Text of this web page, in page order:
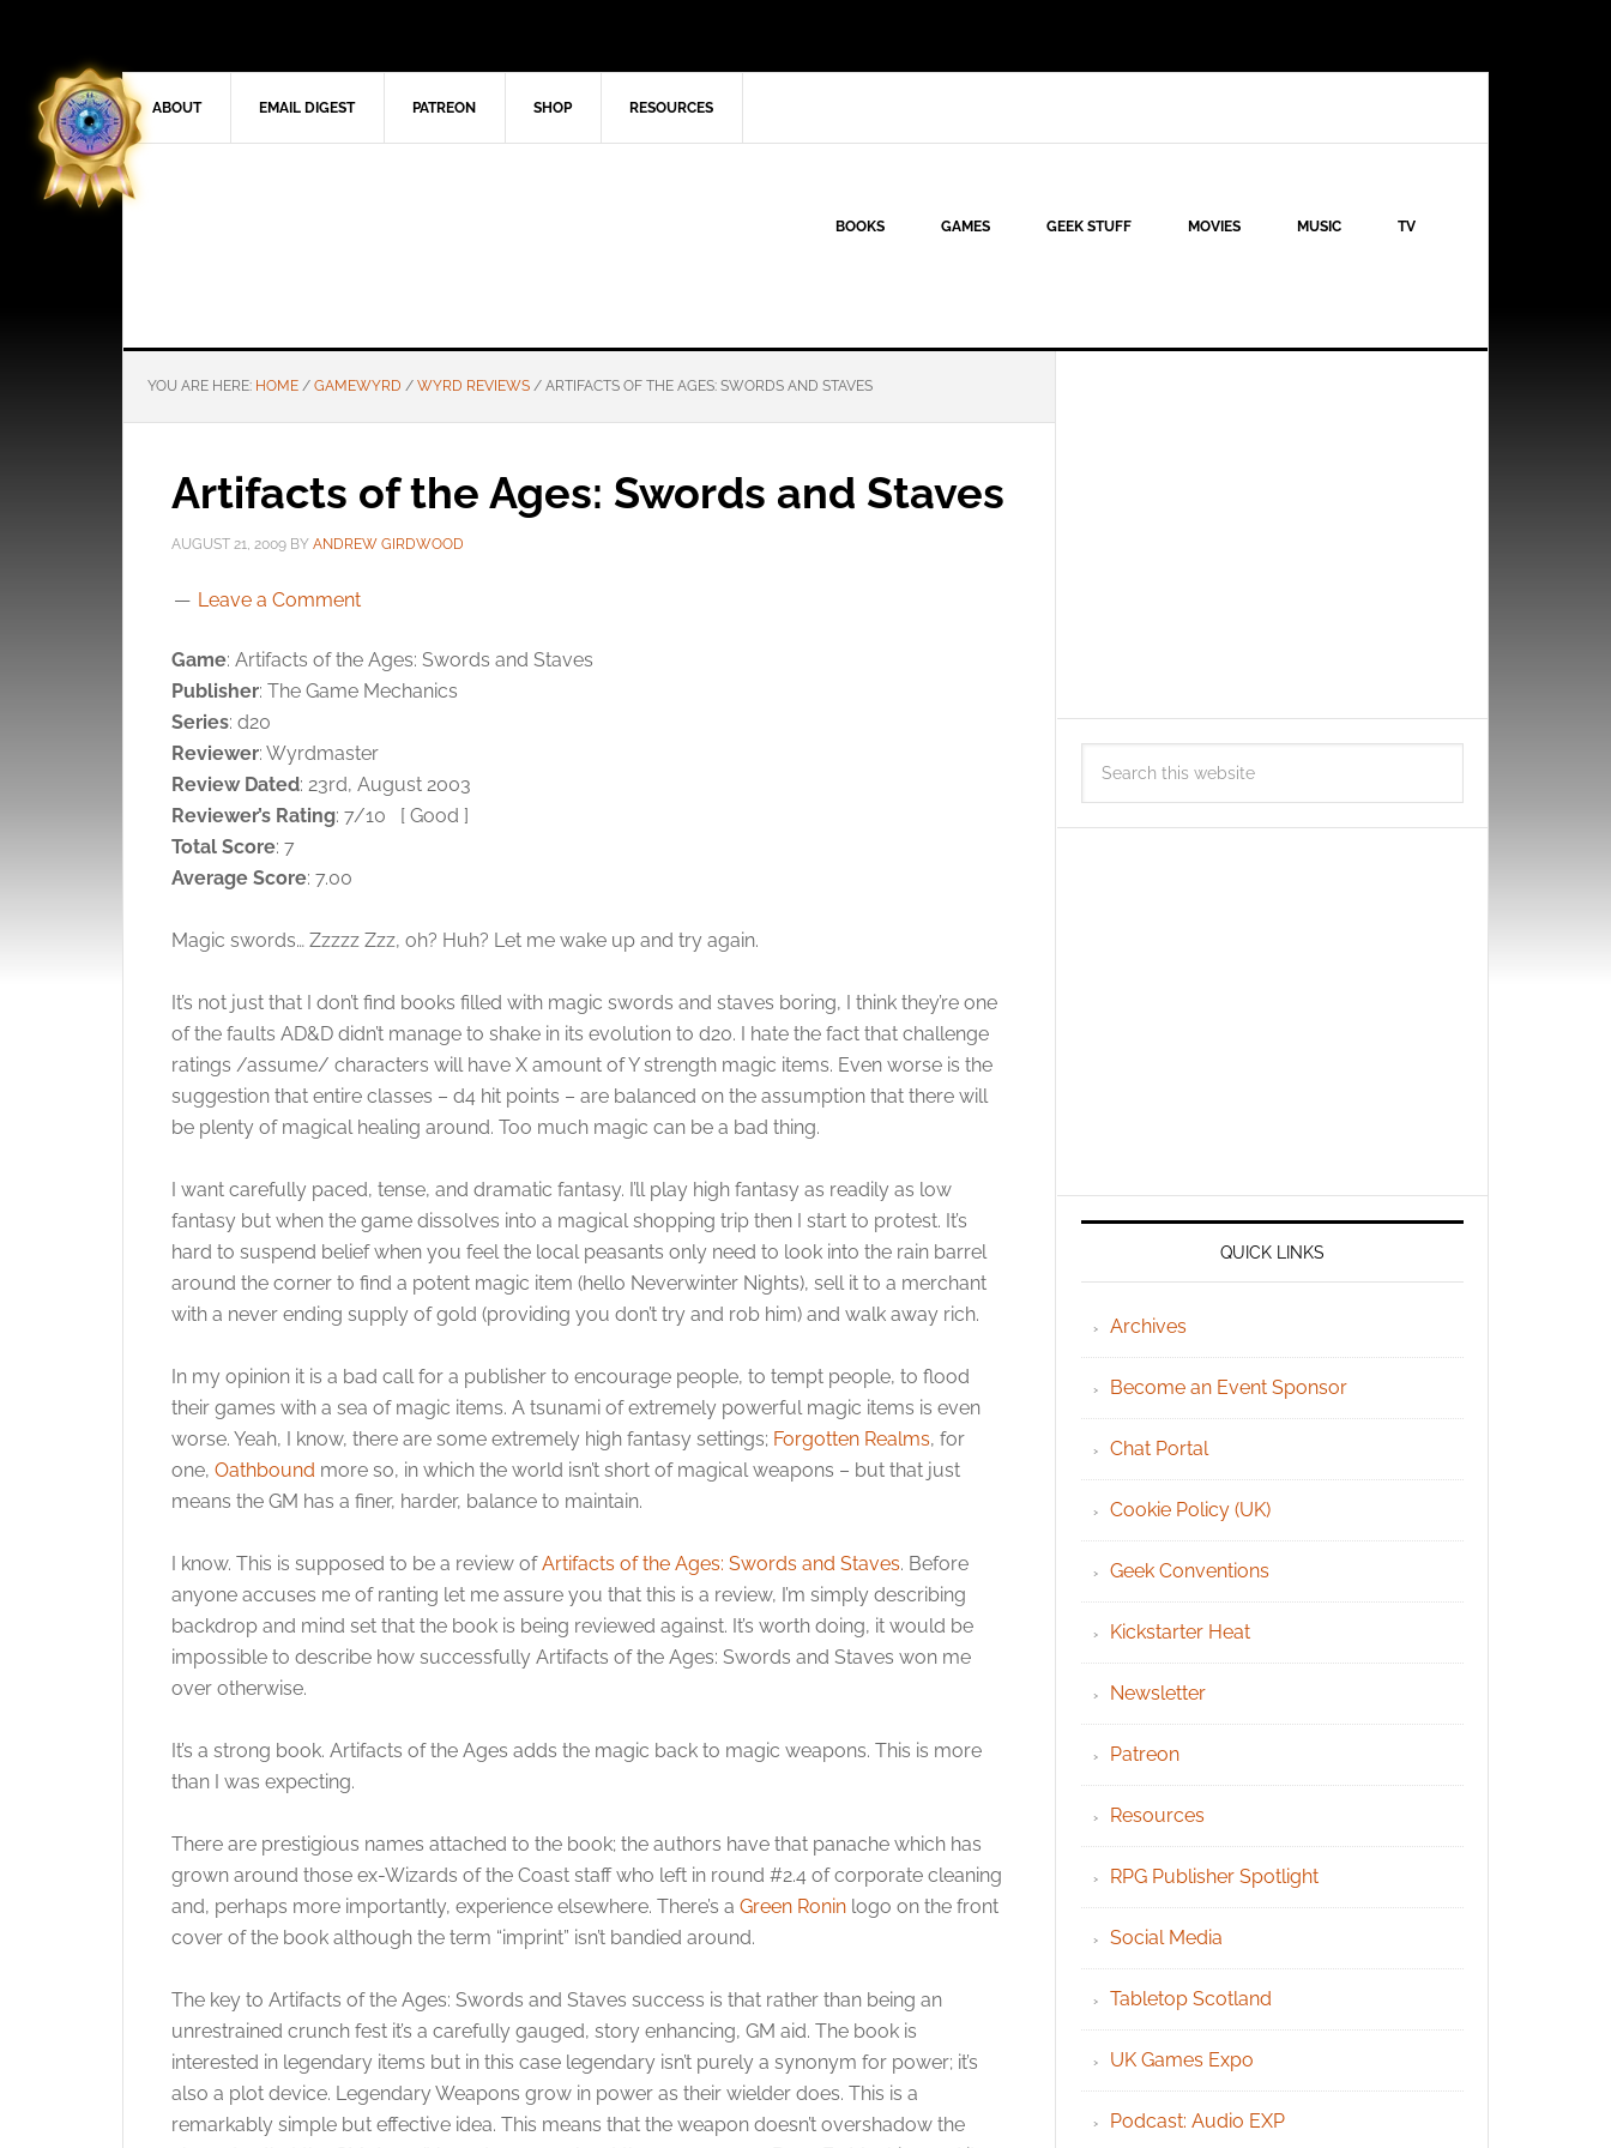
ABOUT EMAIL DIGEST PATREON SHOP RESOURCES
BOOKS GAMES GEEK STUFF MOVIES MUSIC TV
YOU ARE HERE: HOME / GAMEWYRD / WYRD REVIEWS / ARTIFACTS OF THE AGES: SWORDS AND STAVES
Artifacts of the Ages: Swords and Staves
AUGUST 21, 2009 BY ANDREW GIRDWOOD
Leave a Comment
Game: Artifacts of the Ages: Swords and Staves
Publisher: The Game Mechanics
Series: d20
Reviewer: Wyrdmaster
Review Dated: 23rd, August 2003
Reviewer’s Rating: 7/10 [ Good ]
Total Score: 7
Average Score: 7.00
Magic swords… Zzzzz Zzz, oh? Huh? Let me wake up and try again.
It’s not just that I don’t find books filled with magic swords and staves boring, I think they’re one
of the faults AD&D didn’t manage to shake in its evolution to d20. I hate the fact that challenge
ratings /assume/ characters will have X amount of Y strength magic items. Even worse is the
suggestion that entire classes – d4 hit points – are balanced on the assumption that there will
be plenty of magical healing around. Too much magic can be a bad thing.
I want carefully paced, tense, and dramatic fantasy. I’ll play high fantasy as readily as low
fantasy but when the game dissolves into a magical shopping trip then I start to protest. It’s
hard to suspend belief when you feel the local peasants only need to look into the rain barrel
around the corner to find a potent magic item (hello Neverwinter Nights), sell it to a merchant
with a never ending supply of gold (providing you don’t try and rob him) and walk away rich.
In my opinion it is a bad call for a publisher to encourage people, to tempt people, to flood
their games with a sea of magic items. A tsunami of extremely powerful magic items is even
worse. Yeah, I know, there are some extremely high fantasy settings; Forgotten Realms, for
one, Oathbound more so, in which the world isn’t short of magical weapons – but that just
means the GM has a finer, harder, balance to maintain.
I know. This is supposed to be a review ofArtifacts of the Ages: Swords and Staves. Before
anyone accuses me of ranting let me assure you that this is a review, I’m simply describing
backdrop and mind set that the book is being reviewed against. It’s worth doing, it would be
impossible to describe how successfully Artifacts of the Ages: Swords and Staves won me
over otherwise.
It’s a strong book. Artifacts of the Ages adds the magic back to magic weapons. This is more
than I was expecting.
There are prestigious names attached to the book; the authors have that panache which has
grown around those ex-Wizards of the Coast staff who left in round #2.4 of corporate cleaning
and, perhaps more importantly, experience elsewhere. There’s a Green Ronin logo on the front
cover of the book although the term “imprint” isn’t bandied around.
The key to Artifacts of the Ages: Swords and Staves success is that rather than being an
unrestrained crunch fest it’s a carefully gauged, story enhancing, GM aid. The book is
interested in legendary items but in this case legendary isn’t purely a synonym for power; it’s
also a plot device. Legendary Weapons grow in power as their wielder does. This is a
remarkably simple but effective idea. This means that the weapon doesn’t overshadow the
QUICK LINKS
Archives
Become an Event Sponsor
Chat Portal
Cookie Policy (UK)
Geek Conventions
Kickstarter Heat
Newsletter
Patreon
Resources
RPG Publisher Spotlight
Social Media
Tabletop Scotland
UK Games Expo
Podcast: Audio EXP